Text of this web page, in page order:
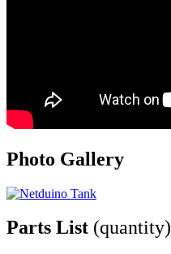
Photo Gallery
Parts List (quantity)